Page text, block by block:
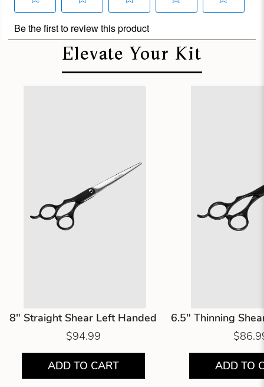
Elevate Your Kit
8" Straight Shear Left Handed
$94.99
ADD TO CART
6.5" Thinning
ADD TO